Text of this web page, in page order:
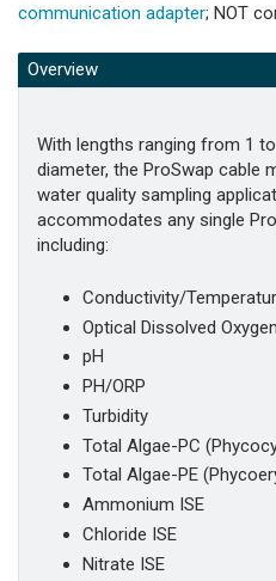
communication adapter; NOT
Overview
With lengths ranging from 1
diameter, the ProSwap cable
water quality sampling
accommodates any single
including:
Conductivity/
Optical Dissolved Oxygen
pH
PH/ORP
Turbidity
Total Algae-PC
Total Algae-PE
Ammonium ISE
Chloride ISE
Nitrate ISE